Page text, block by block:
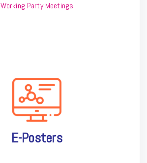
Working Party Meetings
E-Posters